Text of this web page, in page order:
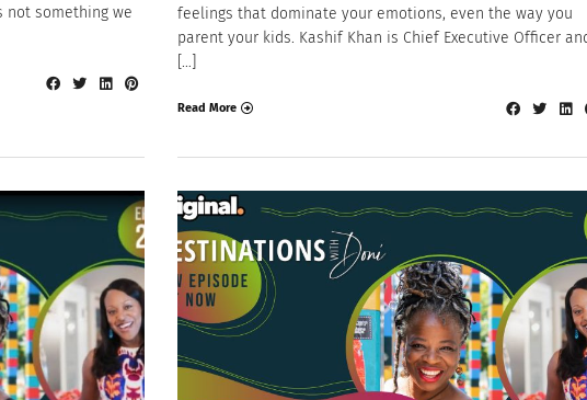
not something we
feelings that dominate your emotions, even the way you
parent your kids. Kashif Khan is Chief Executive Officer
[…]
Read More